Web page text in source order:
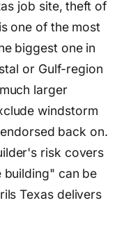
job site, theft of
one of the most
biggest one in
or Gulf-region
larger
windstorm
back on.
risk covers
building" can be
Texas delivers